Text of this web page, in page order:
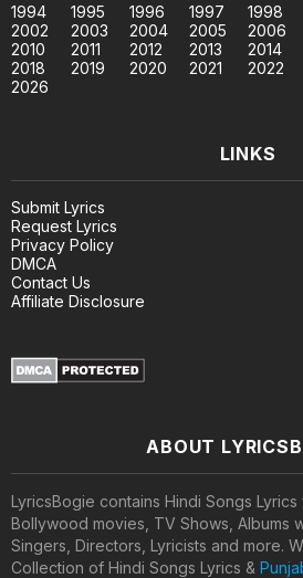
1994
1995 1996 1997 1998
2002
2003 2004 2005 2006
2010
2011 2012 2013 2014
2018
2019 2020 2021 2022
2026
LINKS
Submit Lyrics
Request Lyrics
Privacy Policy
DMCA
Contact Us
Affiliate Disclosure
ABOUT
LyricsBogie contains Hindi Songs
Bollywood movies, TV Shows, Albums
Singers, Directors, Lyricists and more.
Collection of Hindi Songs Lyrics &